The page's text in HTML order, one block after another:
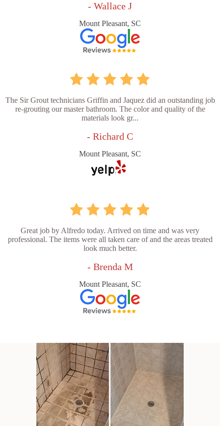
- Wallace J
Mount Pleasant, SC
The Sir Grout technicians Griffin and Jaquez did an outstanding job
re-grouting our master bathroom. The color and quality of the
materials look gr...
- Richard C
Mount Pleasant, SC
Great job by Alfredo today. Arrived on time and was very
professional. The items were all taken care of and the areas treated
look much better.
- Brenda M
Mount Pleasant, SC